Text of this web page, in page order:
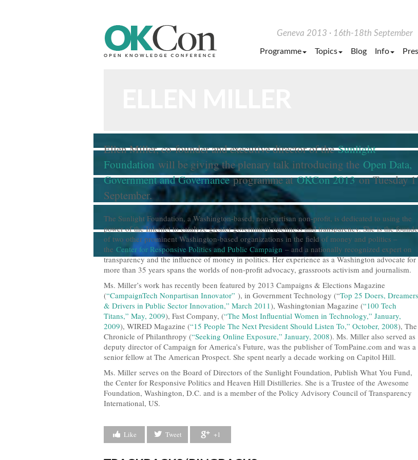
Geneva 2013 16th-18th September
Programme Topics Blog Info
Ellen Miller, co-founder and executive director of theSunlight
Foundation will be giving the plenary talk introducing the Open Data,
Government and Governanceprogramme atOKCon 2013on Tuesday
September.
The Sunlight Foundation, a Washington-based, non-partisan non-profit, is dedicated to using the
power of the Internet to catalyze greater government openness and transparency. She is the
of two other prominent Washington-based organizations in the field of money and politics –
the Center for Responsive Politics and Public Campaign – and a nationally recognized expert on
transparency and the influence of money in politics. Her experience as a Washington advocate for
more than 35 years spans the worlds of non-profit advocacy, grassroots activism and journalism.
Ms. Miller’s work has recently been featured by 2013 Campaigns & Elections Magazine
(“CampaignTech Nonpartisan Innovator” ), in Government Technology (“Top 25 Doers, Dreamers
& Drivers in Public Sector Innovation,” March 2011), Washingtonian Magazine (“100 Tech
Titans,” May, 2009), Fast Company, (“The Most Influential Women in Technology,” January,
2009), WIRED Magazine (“15 People The Next President Should Listen To,” October, 2008), The
Chronicle of Philanthropy (“Seeking Online Exposure,” January, 2008). Ms. Miller also served as
deputy director of Campaign for America’s Future, was the publisher of TomPaine.com and was a
senior fellow at The American Prospect. She spent nearly a decade working on Capitol Hill.
Ms. Miller serves on the Board of Directors of the Sunlight Foundation, Publish What You Fund,
the Center for Responsive Politics and Heaven Hill Distilleries. She is a Trustee of the Awesome
Foundation, Washington, D.C. and is a member of the Policy Advisory Council of Transparency
International, US.
Like Tweet +1